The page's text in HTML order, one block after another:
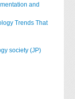
and
Trends That
society (JP)